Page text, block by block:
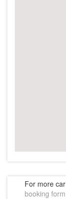
For more
booking